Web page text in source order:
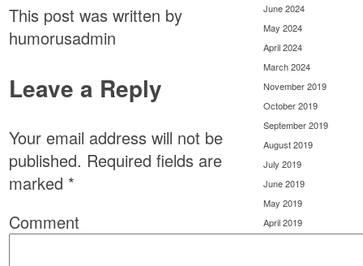
This post was written by
humorusadmin
Leave a Reply
Your email address will not be
published. Required fields are
marked *
Comment
June 2024
May 2024
April 2024
March 2024
November 2019
October 2019
September 2019
August 2019
July 2019
June 2019
May 2019
April 2019